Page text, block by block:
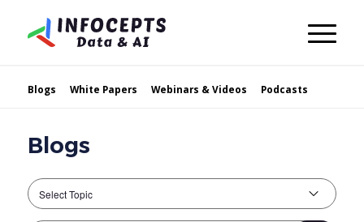
Blogs White Papers Webinars & Videos Podcasts
Blogs